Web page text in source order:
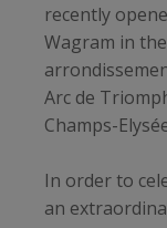
recently
Wagram in
Arc de
Champs-
In order to
an